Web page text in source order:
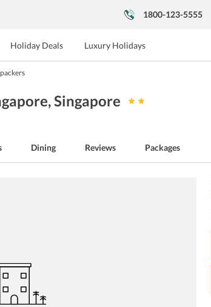
1800-123-5555
Holiday Deals Luxury Holidays
, Singapore
Dining Reviews Packages